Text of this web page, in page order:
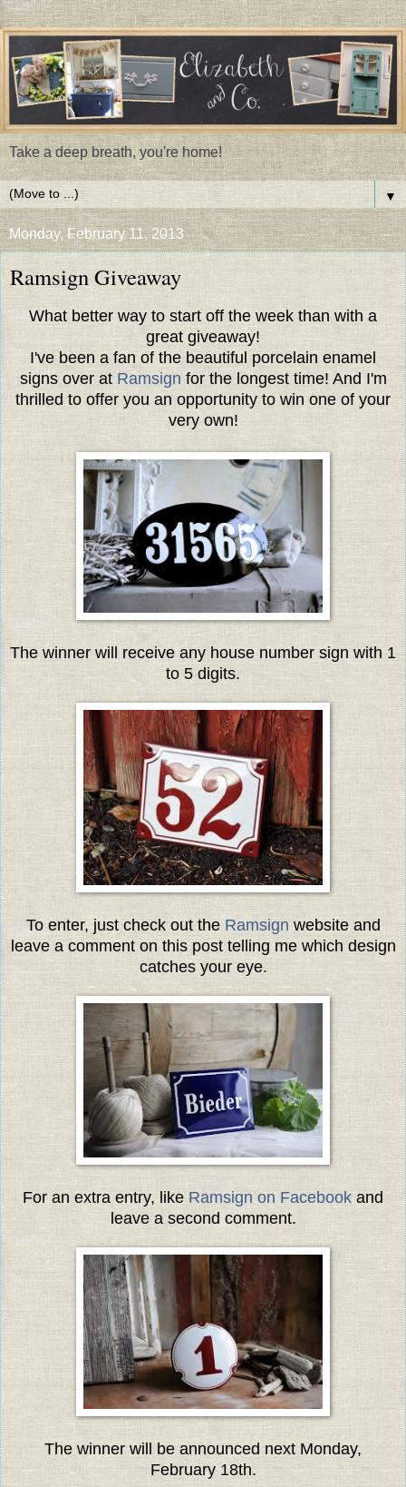
Take a deep breath, you're home!
▼
Monday, February 11, 2013
Ramsign Giveaway
What better way to start off the week than with a
great giveaway!
I've been a fan of the beautiful porcelain enamel
signs over at Ramsignfor the longest time! And I'm
thrilled to offer you an opportunity to win one of your
very own!
The winner will receive any house number sign with 1
to 5 digits.
To enter, just check out the Ramsign website and
leave a comment on this post telling me which design
catches your eye.
For an extra entry, like Ramsign on Facebookand
leave a second comment.
The winner will be announced next Monday,
February 18th.